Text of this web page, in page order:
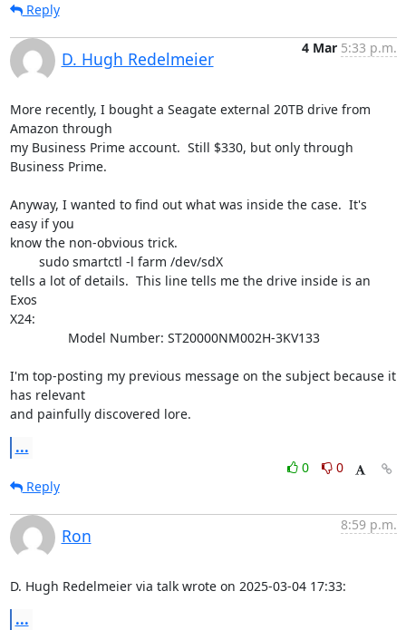
Reply
D. Hugh Redelmeier
4 Mar 5:33 p.m.
More recently, I bought a Seagate external 20TB drive from
Amazon through
my Business Prime account.  Still $330, but only through
Business Prime.
Anyway, I wanted to find out what was inside the case.  It's
easy if you
know the non-obvious trick.
tells a lot of details.  This line tells me the drive inside is an
Exos
X24:
I'm top-posting my previous message on the subject because it
has relevant
and painfully discovered lore.
...
0
0
Reply
Ron
8:59 p.m.
D. Hugh Redelmeier via talk wrote on 2025-03-04 17:33:
...